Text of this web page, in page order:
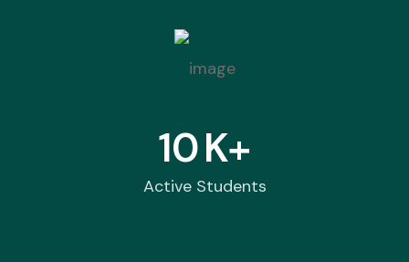
10K+
Active Students